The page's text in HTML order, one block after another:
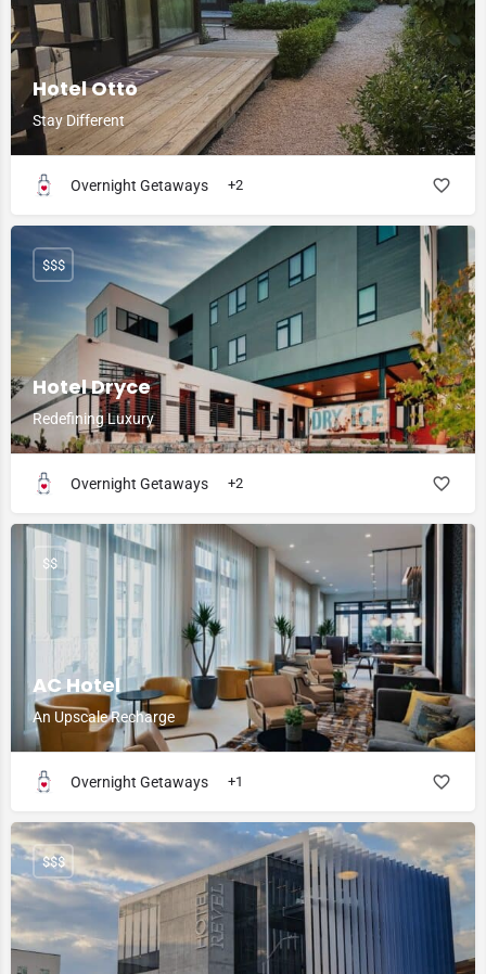
Hotel Otto
Stay Different
Overnight Getaways +2
Hotel Dryce
Redefining Luxury
$$$
Overnight Getaways +2
AC Hotel
An Upscale Recharge
$$
Overnight Getaways +1
$$$